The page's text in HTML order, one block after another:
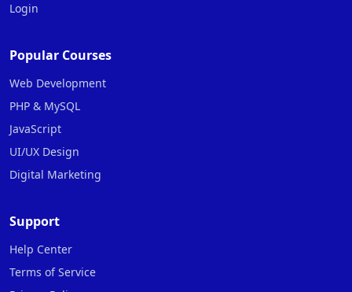
Login
Popular Courses
Web Development
PHP & MySQL
JavaScript
UI/UX Design
Digital Marketing
Support
Help Center
Terms of Service